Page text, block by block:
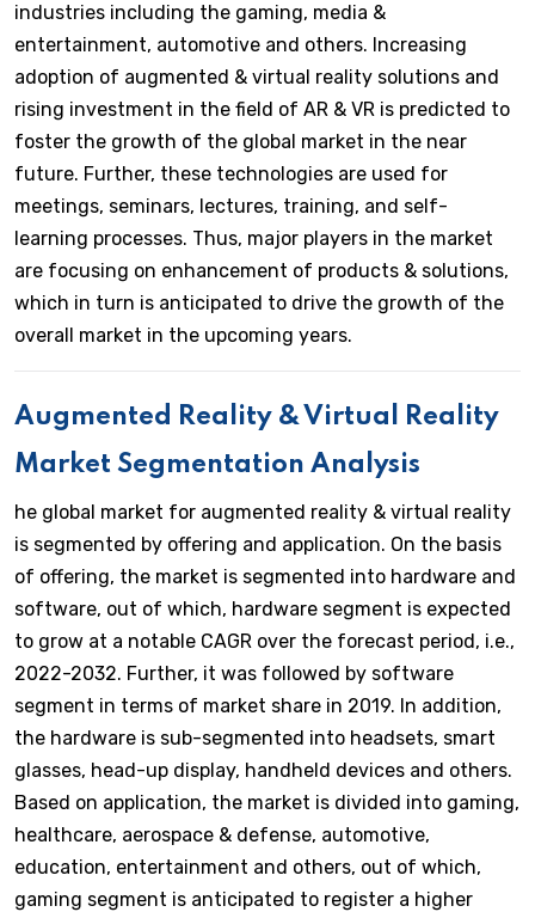
industries including the gaming, media &
entertainment, automotive and others. Increasing
adoption of augmented & virtual reality solutions and
rising investment in the field of AR & VR is predicted to
foster the growth of the global market in the near
future. Further, these technologies are used for
meetings, seminars, lectures, training, and self-
learning processes. Thus, major players in the market
are focusing on enhancement of products & solutions,
which in turn is anticipated to drive the growth of the
overall market in the upcoming years.
Augmented Reality & Virtual Reality
Market Segmentation Analysis
he global market for augmented reality & virtual reality
is segmented by offering and application. On the basis
of offering, the market is segmented into hardware and
software, out of which, hardware segment is expected
to grow at a notable CAGR over the forecast period, i.e.,
2022-2032. Further, it was followed by software
segment in terms of market share in 2019. In addition,
the hardware is sub-segmented into headsets, smart
glasses, head-up display, handheld devices and others.
Based on application, the market is divided into gaming,
healthcare, aerospace & defense, automotive,
education, entertainment and others, out of which,
gaming segment is anticipated to register a higher